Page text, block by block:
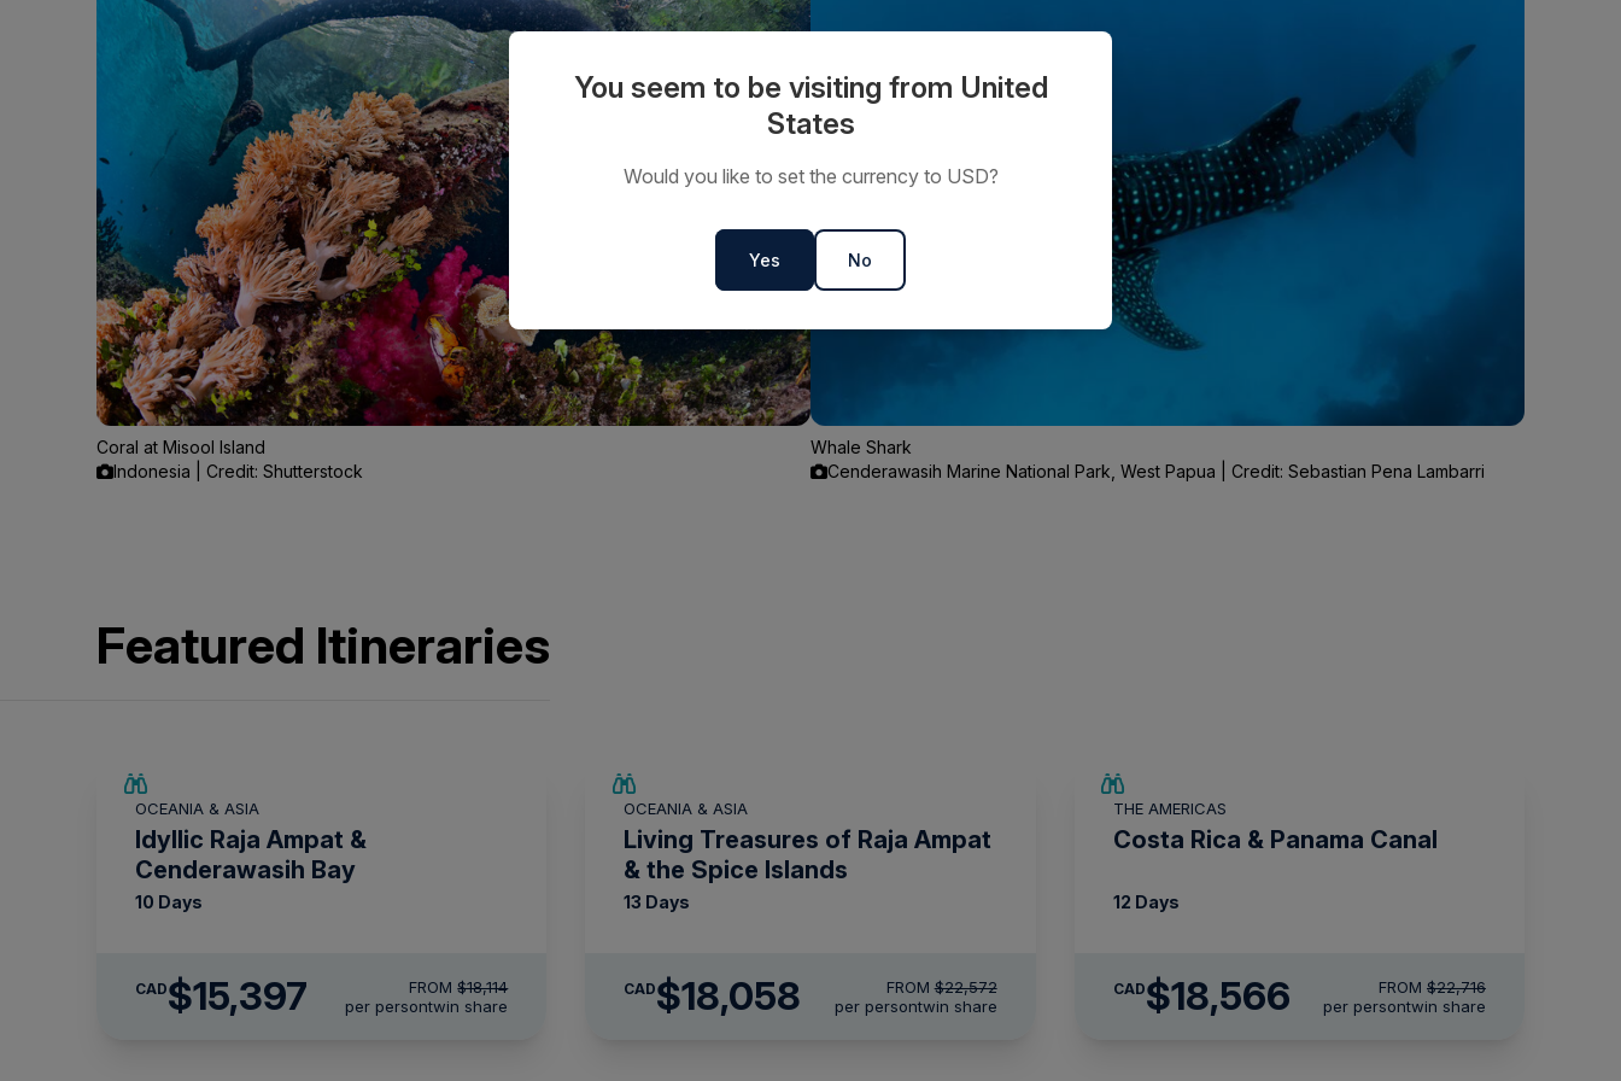
Coral at Misool Island
Indonesia | Credit: Shutterstock
Whale Shark
Cenderawasih Marine National Park, West Papua | Credit: Sebastian Pena Lambarri
Featured Itineraries
OCEANIA & ASIA
Idyllic Raja Ampat &
Cenderawasih Bay
10 Days
CAD$15,397 FROM$18,114
per persontwin share
OCEANIA & ASIA
Living Treasures of Raja Ampat
& the Spice Islands
13 Days
CAD$18,058 FROM$22,572
per persontwin share
THE AMERICAS
Costa Rica & Panama Canal
12 Days
CAD$18,566 FROM $22,716
per persontwin share
You seem to be visiting from United
States
Would you like to set the currency to USD?
Yes No